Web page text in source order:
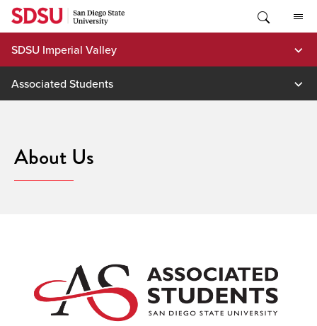
Skip
content
SDSU Imperial Valley
Associated Students
About Us